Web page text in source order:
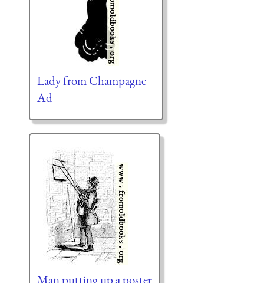
Lady from Champagne
Ad
Man putting up a poster